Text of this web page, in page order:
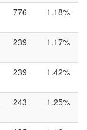
776 1.18%
239 1.17%
239 1.42%
243 1.25%